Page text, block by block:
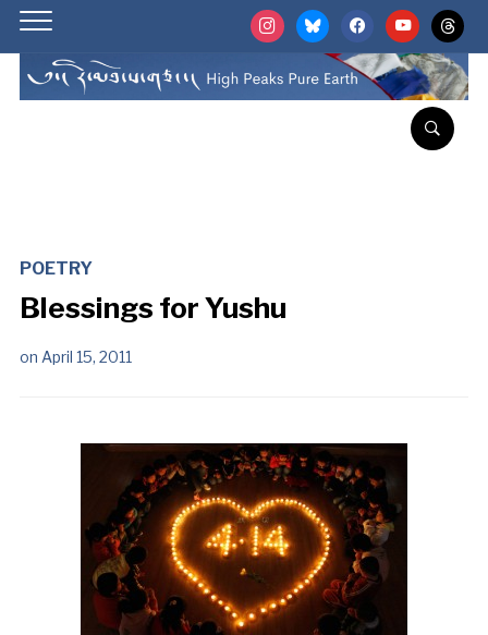
instagrambluesky facebookyoutubethreads
POETRY
Blessings for Yushu
on April 15, 2011